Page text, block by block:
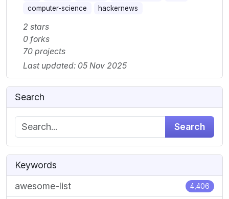
computer-science
hackernews
2 stars
0 forks
70 projects
Last updated: 05 Nov 2025
Search
Search
Keywords
awesome-list
4,406